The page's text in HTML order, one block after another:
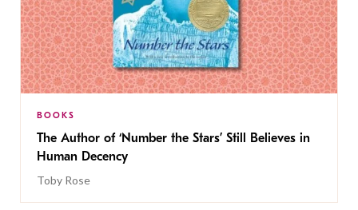
BOOKS
The Author of ‘Number the Stars’ Still Believes in
Human Decency
Toby Rose